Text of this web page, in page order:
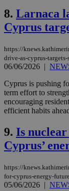
8. Larnaca
Cyprus
https://
drive-as-cyprus-
06/06/2026 |
Cyprus is pushing
term effort to
encouraging
efficient habits
9. Is
Cyprus’
https://
for-cyprus-energy-
05/06/2026 |